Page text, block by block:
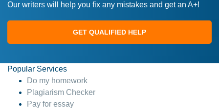
Our writers will help you fix any mistakes and get an A+!
GET QUALIFIED HELP
Popular Services
Do my homework
Plagiarism Checker
Pay for essay